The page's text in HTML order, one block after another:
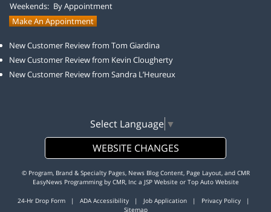
Weekends: By Appointment
Make An Appointment
New Customer Review from Tom Giardina
New Customer Review from Kevin Clougherty
New Customer Review from Sandra L’Heureux
Select Language ▼
WEBSITE CHANGES
© Program, Brand & Specialty Pages, News Blog Content, Page Layout, and CMR
EasyNews Programming by CMR, Inca JSP Website or Top Auto Website
24-Hr Drop Form | ADA Accessibility | Job Application | Privacy Policy |
Sitemap